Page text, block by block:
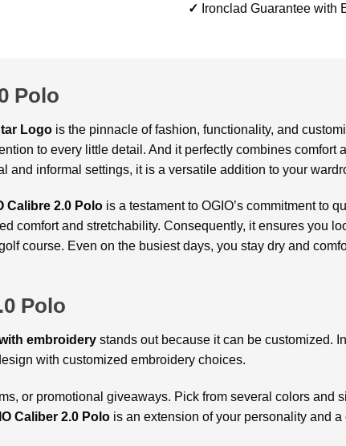
✓ Ironclad Guarantee with
Polo
Logo is the pinnacle of fashion, functionality, and
to every little detail. And it perfectly combines comfort
and informal settings, it is a versatile addition to your
Calibre 2.0 Polo is a testament to OGIO’s commitment to
comfort and stretchability. Consequently, it ensures you
course. Even on the busiest days, you stay dry and
Polo
embroidery stands out because it can be customized.
with customized embroidery choices.
or promotional giveaways. Pick from several colors and
Caliber 2.0 Polo is an extension of your personality and